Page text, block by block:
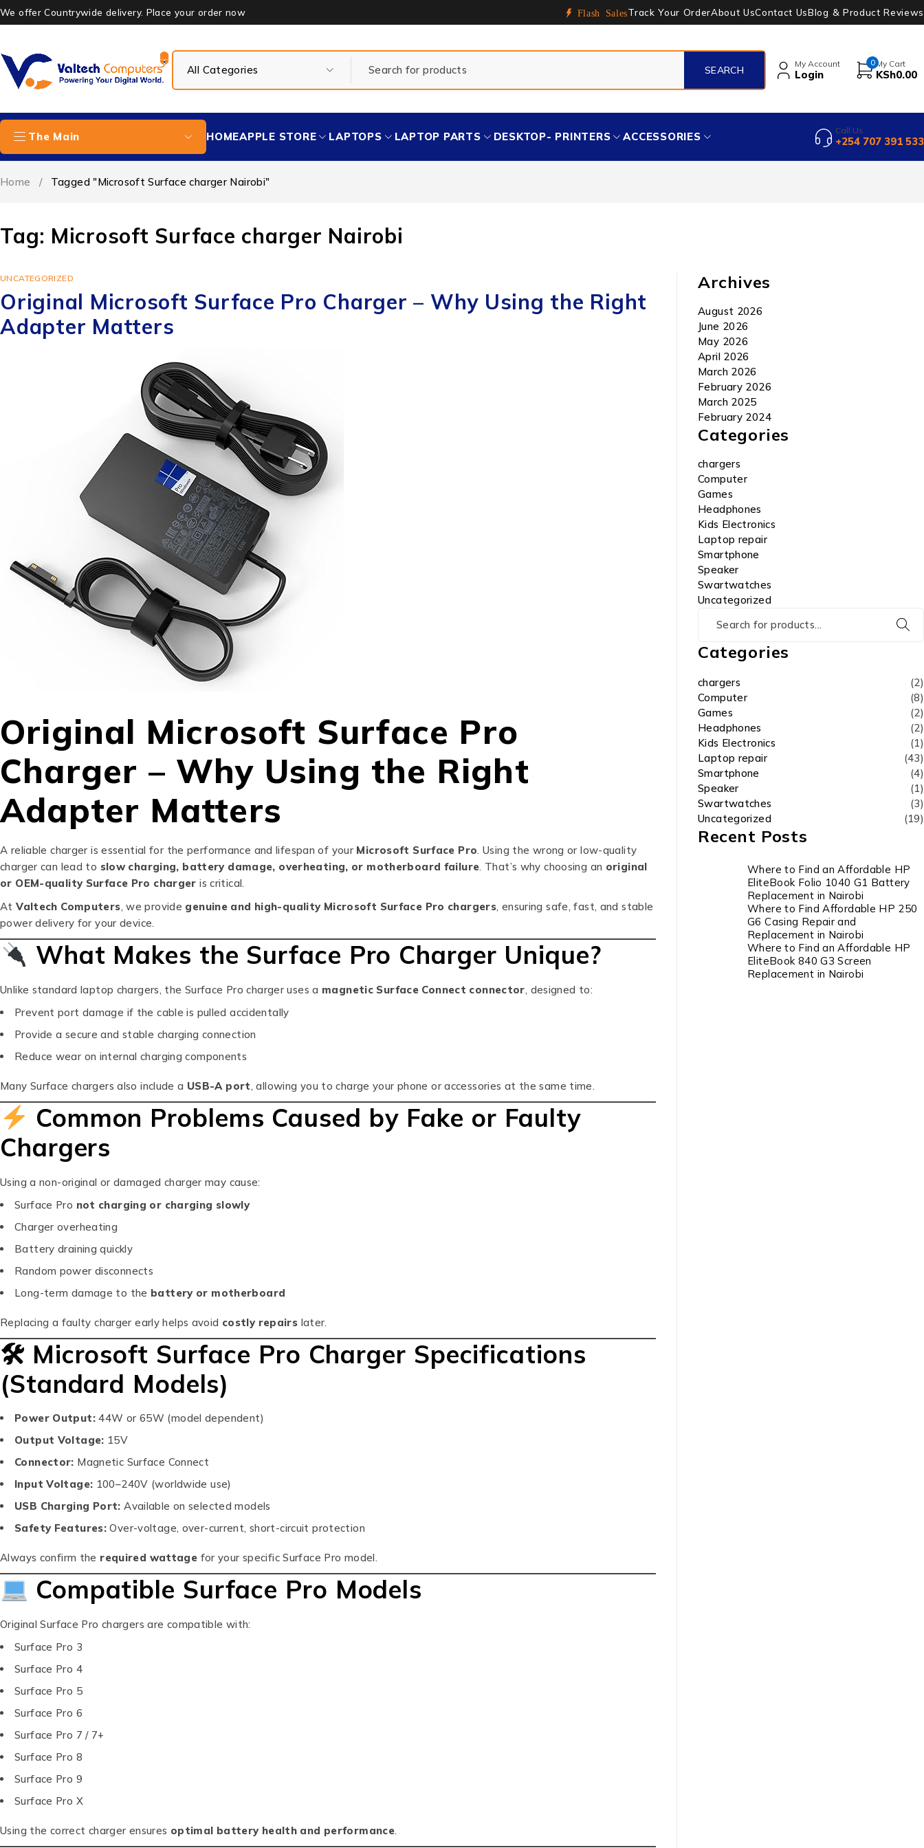
We offer Countrywide delivery. Place your order now Flash SalesTrack Your OrderAbout UsContact UsBlog & Product Reviews
My Account
Login
0 My Cart
KSh0.00
The Main HOMEAPPLE STORE LAPTOPS LAPTOP PARTS DESKTOP- PRINTERS ACCESSORIES Call Us
+254 707 391 533
Tag: Microsoft Surface charger Nairobi
Home / Tagged "Microsoft Surface charger Nairobi"
UNCATEGORIZED
Original Microsoft Surface Pro Charger – Why Using the Right
Adapter Matters
Original Microsoft Surface Pro
Charger – Why Using the Right
Adapter Matters
A reliable charger is essential for the performance and lifespan of your Microsoft Surface Pro. Using the wrong or low-quality
charger can lead to slow charging, battery damage, overheating, or motherboard failure. That’s why choosing an original
or OEM-quality Surface Pro charger is critical.
AtValtech Computers, we provide genuine and high-quality Microsoft Surface Pro chargers, ensuring safe, fast, and stable
power delivery for your device.
What Makes the Surface Pro Charger Unique?
Unlike standard laptop chargers, the Surface Pro charger uses a magnetic Surface Connect connector, designed to:
Prevent port damage if the cable is pulled accidentally
Provide a secure and stable charging connection
Reduce wear on internal charging components
Many Surface chargers also include a USB-A port, allowing you to charge your phone or accessories at the same time.
Common Problems Caused by Fake or Faulty
Chargers
Using a non-original or damaged charger may cause:
Surface Pro not charging or charging slowly
Charger overheating
Battery draining quickly
Random power disconnects
Long-term damage to the battery or motherboard
Replacing a faulty charger early helps avoid costly repairs later.
🛠 Microsoft Surface Pro Charger Specifications
(Standard Models)
Power Output:44W or 65W (model dependent)
Output Voltage: 15V
Connector: Magnetic Surface Connect
Input Voltage: 100–240V (worldwide use)
USB Charging Port: Available on selected models
Safety Features: Over-voltage, over-current, short-circuit protection
Always confirm the required wattage for your specific Surface Pro model.
Compatible Surface Pro Models
Original Surface Pro chargers are compatible with:
Surface Pro 3
Surface Pro 4
Surface Pro 5
Surface Pro 6
Surface Pro 7 / 7+
Surface Pro 8
Surface Pro 9
Surface Pro X
Using the correct charger ensures optimal battery health and performance.
Archives
August 2026
June 2026
May 2026
April 2026
March 2026
February 2026
March 2025
February 2024
Categories
chargers
Computer
Games
Headphones
Kids Electronics
Laptop repair
Smartphone
Speaker
Swartwatches
Uncategorized
Categories
chargers
(2)
Computer
(8)
Games
(2)
Headphones
(2)
Kids Electronics
(1)
Laptop repair
(43)
Smartphone
(4)
Speaker
(1)
Swartwatches
(3)
Uncategorized
(19)
Recent Posts
Where to Find an Affordable HP
EliteBook Folio 1040 G1 Battery
Replacement in Nairobi
Where to Find Affordable HP 250
G6 Casing Repair and
Replacement in Nairobi
Where to Find an Affordable HP
EliteBook 840 G3 Screen
Replacement in Nairobi